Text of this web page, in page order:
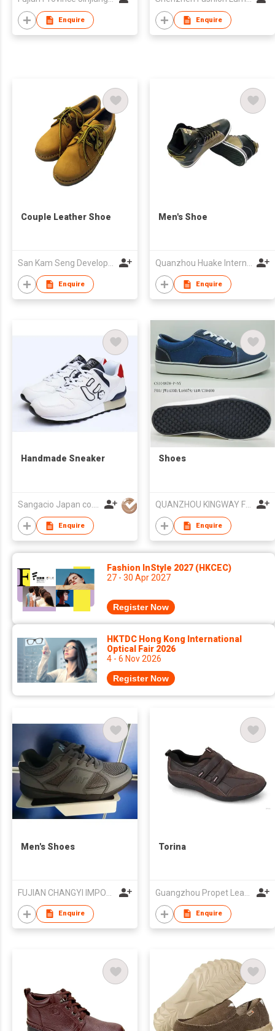
Enquire Enquire
Couple Leather Shoe
Enquire
Men's Shoe
Enquire
Handmade Sneaker
Sangacio Japan co.,ltd
Enquire
Shoes
QUANZHOU KINGWAY FOOTWEAR CO.,LTD
Enquire
Fashion InStyle 2027 (HKCEC)
27 - 30 Apr 2027
Register Now
HKTDC Hong Kong International
Optical Fair 2026
4 - 6 Nov 2026
Register Now
Men's Shoes
Enquire
Torina
Enquire